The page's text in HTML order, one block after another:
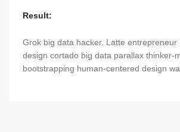
Result:
Grok big data hacker. Latte entrepreneur
design cortado big data parallax thinker-
bootstrapping human-centered design